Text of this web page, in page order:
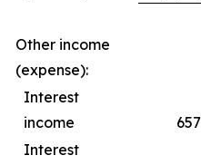
Other income
(expense):
Interest
income
657
Interest